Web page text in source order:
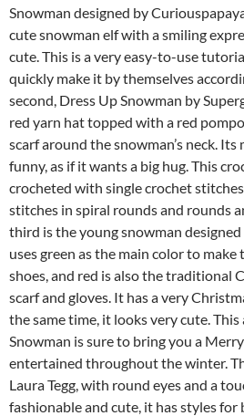
Snowman designed by
cute snowman elf with a smiling
cute. This is a very easy-to-use
quickly make it by themselves
second, Dress Up Snowman by
red yarn hat topped with a red
scarf around the snowman’s neck.
funny, as if it wants a big hug. This
crocheted with single crochet
stitches in spiral rounds and rounds
third is the young snowman
uses green as the main color to make
shoes, and red is also the traditional
scarf and gloves. It has a very
the same time, it looks very cute.
Snowman is sure to bring you a
entertained throughout the winter.
Laura Tegg, with round eyes and a
fashionable and cute, it has styles for